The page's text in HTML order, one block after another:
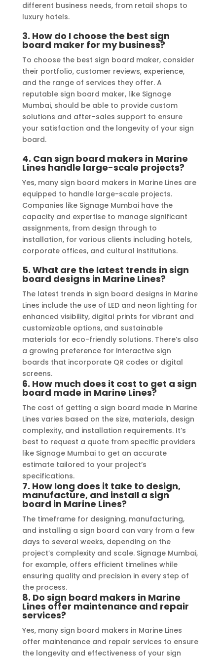
different business needs, from retail shops to
luxury hotels.
3. How do I choose the best sign
board maker for my business?
To choose the best sign board maker, consider
their portfolio, customer reviews, experience,
and the range of services they offer. A
reputable sign board maker, like Signage
Mumbai, should be able to provide custom
solutions and after-sales support to ensure
your satisfaction and the longevity of your sign
board.
4. Can sign board makers in Marine
Lines handle large-scale projects?
Yes, many sign board makers in Marine Lines are
equipped to handle large-scale projects.
Companies like Signage Mumbai have the
capacity and expertise to manage significant
assignments, from design through to
installation, for various clients including hotels,
corporate offices, and cultural institutions.
5. What are the latest trends in sign
board designs in Marine Lines?
The latest trends in sign board designs in Marine
Lines include the use of LED and neon lighting for
enhanced visibility, digital prints for vibrant and
customizable options, and sustainable
materials for eco-friendly solutions. There’s also
a growing preference for interactive sign
boards that incorporate QR codes or digital
screens.
6. How much does it cost to get a sign
board made in Marine Lines?
The cost of getting a sign board made in Marine
Lines varies based on the size, materials, design
complexity, and installation requirements. It’s
best to request a quote from specific providers
like Signage Mumbai to get an accurate
estimate tailored to your project’s
specifications.
7. How long does it take to design,
manufacture, and install a sign
board in Marine Lines?
The timeframe for designing, manufacturing,
and installing a sign board can vary from a few
days to several weeks, depending on the
project’s complexity and scale. Signage Mumbai,
for example, offers efficient timelines while
ensuring quality and precision in every step of
the process.
8. Do sign board makers in Marine
Lines offer maintenance and repair
services?
Yes, many sign board makers in Marine Lines
offer maintenance and repair services to ensure
the longevity and effectiveness of your sign